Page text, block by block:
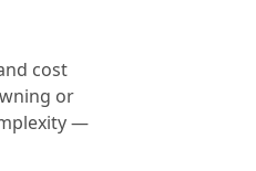
cost
or
—